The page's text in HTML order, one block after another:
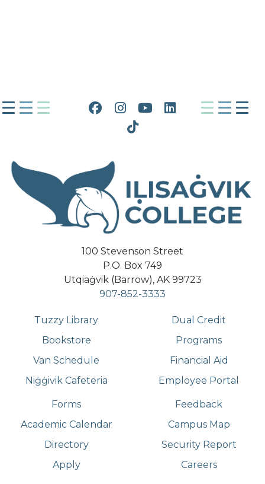
Facebook
Instagram
YouTube
LinkedIn
Tiktok
100 Stevenson Street
P.O. Box 749
Utqiaġvik (Barrow), AK 99723
907-852-3333
Tuzzy Library
Bookstore
Van Schedule
Niġġivik Cafeteria
Dual Credit
Programs
Financial Aid
Employee Portal
Forms
Academic Calendar
Directory
Apply
Feedback
Campus Map
Security Report
Careers